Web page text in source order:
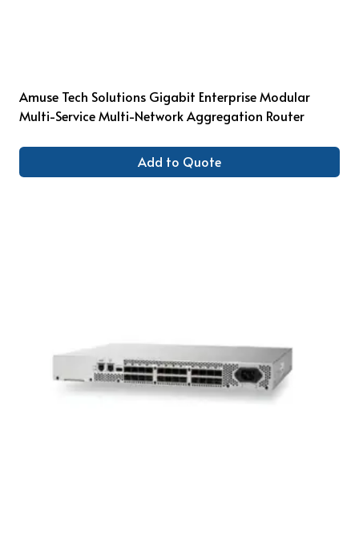
Amuse Tech Solutions Gigabit Enterprise Modular
Multi-Service Multi-Network Aggregation Router
Add to Quote